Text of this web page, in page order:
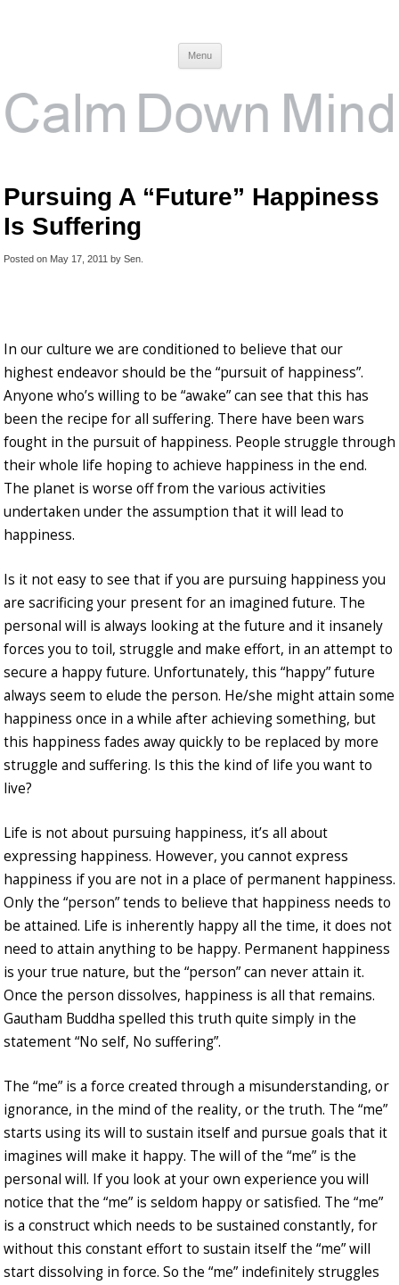
Menu
Pursuing A “Future” Happiness
Is Suffering
Posted on May 17, 2011 by Sen
In our culture we are conditioned to believe that our
highest endeavor should be the “pursuit of happiness”.
Anyone who’s willing to be “awake” can see that this has
been the recipe for all suffering. There have been wars
fought in the pursuit of happiness. People struggle through
their whole life hoping to achieve happiness in the end.
The planet is worse off from the various activities
undertaken under the assumption that it will lead to
happiness.
Is it not easy to see that if you are pursuing happiness you
are sacrificing your present for an imagined future. The
personal will is always looking at the future and it insanely
forces you to toil, struggle and make effort, in an attempt to
secure a happy future. Unfortunately, this “happy” future
always seem to elude the person. He/she might attain some
happiness once in a while after achieving something, but
this happiness fades away quickly to be replaced by more
struggle and suffering. Is this the kind of life you want to
live?
Life is not about pursuing happiness, it’s all about
expressing happiness. However, you cannot express
happiness if you are not in a place of permanent happiness.
Only the “person” tends to believe that happiness needs to
be attained. Life is inherently happy all the time, it does not
need to attain anything to be happy. Permanent happiness
is your true nature, but the “person” can never attain it.
Once the person dissolves, happiness is all that remains.
Gautham Buddha spelled this truth quite simply in the
statement “No self, No suffering”.
The “me” is a force created through a misunderstanding, or
ignorance, in the mind of the reality, or the truth. The “me”
starts using its will to sustain itself and pursue goals that it
imagines will make it happy. The will of the “me” is the
personal will. If you look at your own experience you will
notice that the “me” is seldom happy or satisfied. The “me”
is a construct which needs to be sustained constantly, for
without this constant effort to sustain itself the “me” will
start dissolving in force. So the “me” indefinitely struggles